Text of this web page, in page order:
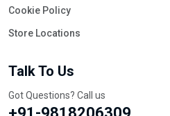
Cookie Policy
Store Locations
Talk To Us
Got Questions? Call us